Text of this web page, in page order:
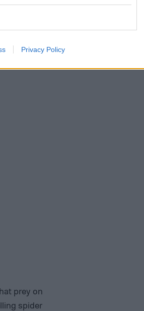
Privacy Policy
windy
prey on
spider